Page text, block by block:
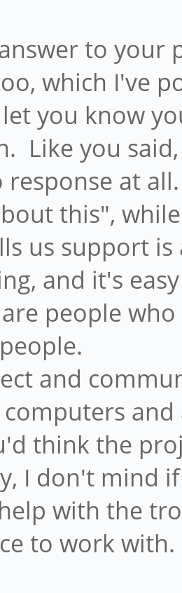
to your
which I've
you know
Like you
response at
this",
us support
and it's
people
and
think the
I don't mind
with the
to work with.